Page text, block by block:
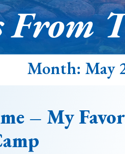
From
Month: May
– My